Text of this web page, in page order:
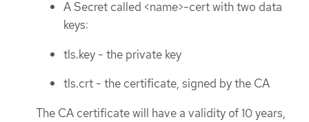
A Secret called <name>-cert with two data
keys:
tls.key - the private key
tls.crt - the certificate, signed by the CA
The CA certificate will have a validity of 10 years,